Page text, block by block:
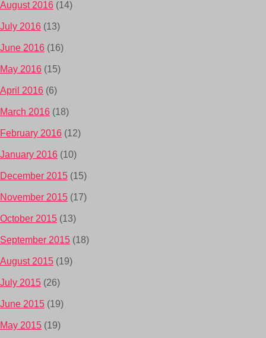
August 2016 (14)
July 2016 (13)
June 2016 (16)
May 2016 (15)
April 2016 (6)
March 2016 (18)
February 2016 (12)
January 2016 (10)
December 2015 (15)
November 2015 (17)
October 2015 (13)
September 2015 (18)
August 2015 (19)
July 2015 (26)
June 2015 (19)
May 2015 (19)